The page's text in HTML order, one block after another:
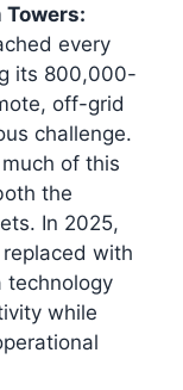
Towers:
every
its 800,000-
off-grid
challenge.
of this
the
In 2025,
with
technology
while